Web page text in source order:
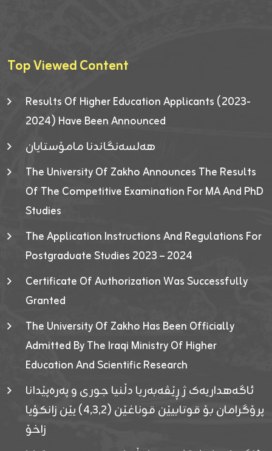
Top Viewed Content
Results Of Higher Education Applicants (2023-
2024) Have Been Announced
هەلسەنگاندنا مامۆستایان
The University Of Zakho Announces The Results
Of The Competitive Examination For MA And PhD
Studies
The Application Instructions And Regulations For
Postgraduate Studies 2023 – 2024
Certificate Of Authorization Was Successfully
Granted
The University Of Zakho Has Been Officially
Admitted By The Iraqi Ministry Of Higher
Education And Scientific Research
ئاگەهداریەک ژ ڕێڤەبەریا دڵنیا جوری و پەرەپێدانا
پرۆگرامان بۆ قوتابیێن قوناغێن (٤٫٣٫٢) یێن زانکۆیا
زاخۆ